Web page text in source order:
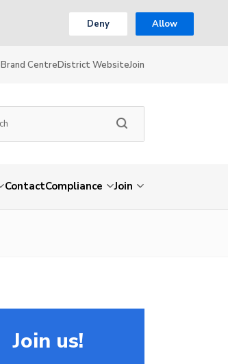
Deny Allow
Brand CentreDistrict WebsiteJoin
ContactCompliance Join
Join us!